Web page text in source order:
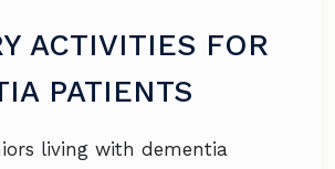
ACTIVITIES FOR
PATIENTS
living with dementia